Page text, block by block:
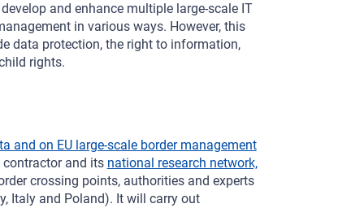
and enhance multiple large-scale IT
in various ways. However, this
data protection, the right to information,
rights.
and on EU large-scale border management
contractor and its national research network,
crossing points, authorities and experts
Italy and Poland). It will carry out